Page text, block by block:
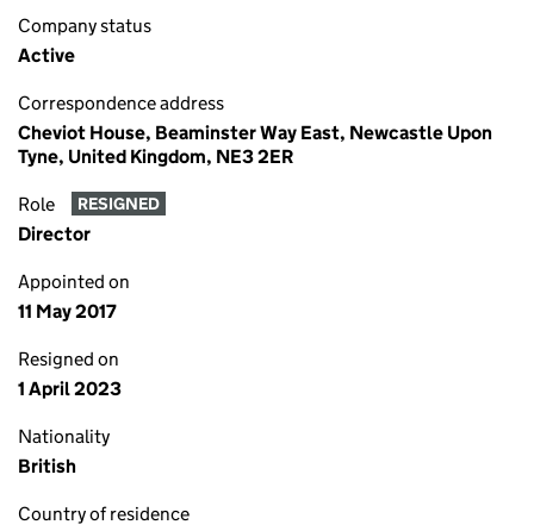
Company status
Active
Correspondence address
Cheviot House, Beaminster Way East, Newcastle Upon
Tyne, United Kingdom, NE3 2ER
Role RESIGNED
Director
Appointed on
11 May 2017
Resigned on
1 April 2023
Nationality
British
Country of residence